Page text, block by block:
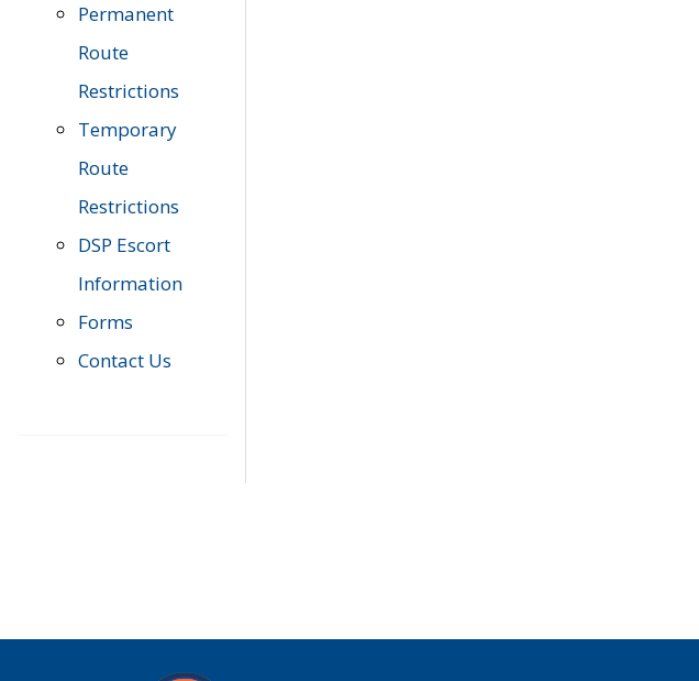
Permanent
Route
Restrictions
Temporary
Route
Restrictions
DSP Escort
Information
Forms
Contact Us